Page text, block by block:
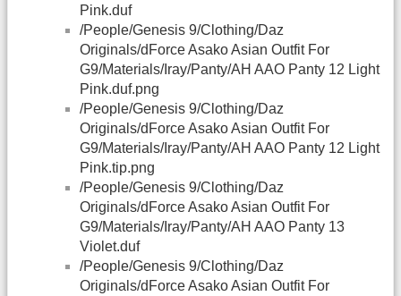
Pink.duf
/People/Genesis 9/Clothing/Daz
Originals/dForce Asako Asian Outfit For
G9/Materials/Iray/Panty/AH AAO Panty 12 Light
Pink.duf.png
/People/Genesis 9/Clothing/Daz
Originals/dForce Asako Asian Outfit For
G9/Materials/Iray/Panty/AH AAO Panty 12 Light
Pink.tip.png
/People/Genesis 9/Clothing/Daz
Originals/dForce Asako Asian Outfit For
G9/Materials/Iray/Panty/AH AAO Panty 13
Violet.duf
/People/Genesis 9/Clothing/Daz
Originals/dForce Asako Asian Outfit For